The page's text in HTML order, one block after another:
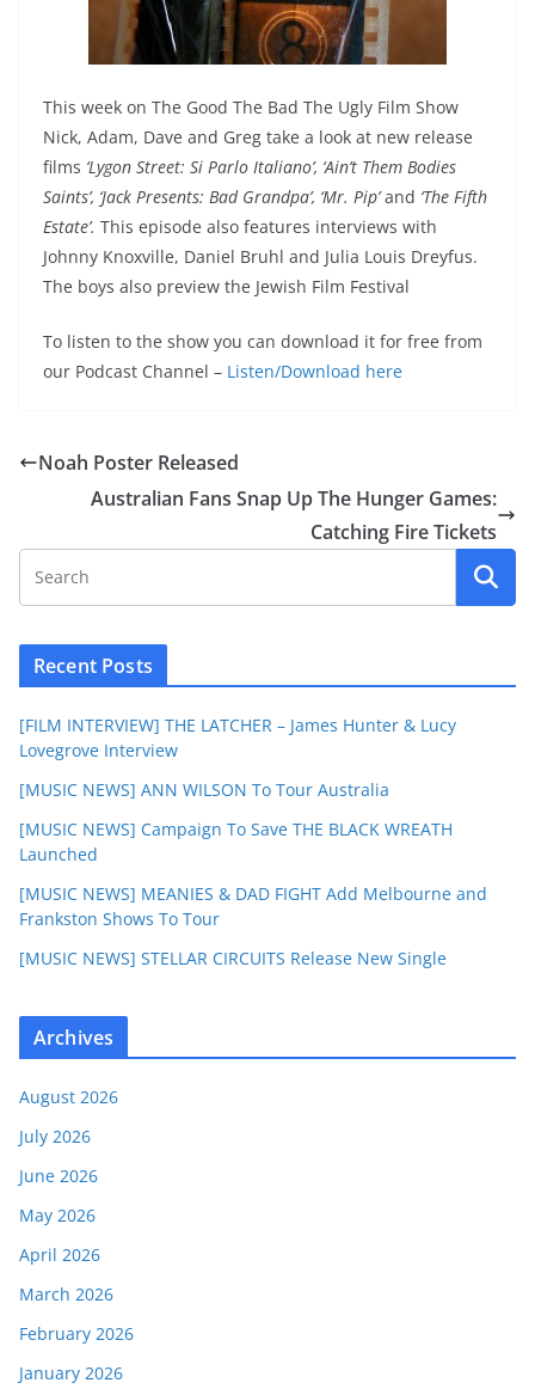
This week on The Good The Bad The Ugly Film Show
Nick, Adam, Dave and Greg take a look at new release
films ‘Lygon Street: Si Parlo Italiano’, ‘Ain’t Them Bodies
Saints’, ‘Jack Presents: Bad Grandpa’, ‘Mr. Pip’and ‘The Fifth
Estate’. This episode also features interviews with
Johnny Knoxville, Daniel Bruhl and Julia Louis Dreyfus.
The boys also preview the Jewish Film Festival
To listen to the show you can download it for free from
our Podcast Channel – Listen/Download here
Noah Poster Released
Australian Fans Snap Up The Hunger Games:
Catching Fire Tickets
Recent Posts
[FILM INTERVIEW] THE LATCHER – James Hunter & Lucy
Lovegrove Interview
[MUSIC NEWS] ANN WILSON To Tour Australia
[MUSIC NEWS] Campaign To Save THE BLACK WREATH
Launched
[MUSIC NEWS] MEANIES & DAD FIGHT Add Melbourne and
Frankston Shows To Tour
[MUSIC NEWS] STELLAR CIRCUITS Release New Single
Archives
August 2026
July 2026
June 2026
May 2026
April 2026
March 2026
February 2026
January 2026